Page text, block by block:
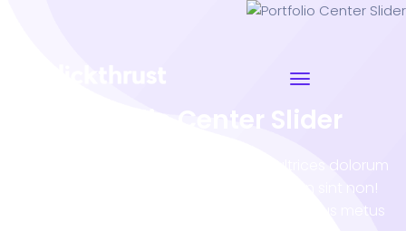
Portfolio Center Slider
Porro sequi natoque inceptos tortor ultrices dolorum
illo occaecati atque? Eveniet accumsan sint non!
Vero tempora Nam minus impedit! Penatibus metus